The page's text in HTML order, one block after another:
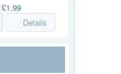
£1.99
Details